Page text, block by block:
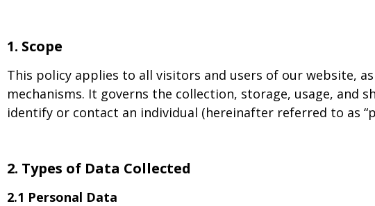
1. Scope
This policy applies to all visitors and users of our website,
mechanisms. It governs the collection, storage, usage,
identify or contact an individual (hereinafter referred to as
2. Types of Data Collected
2.1 Personal Data